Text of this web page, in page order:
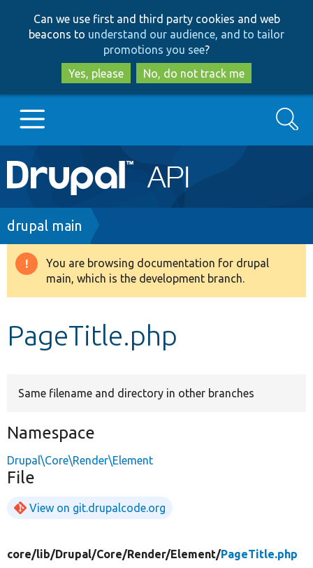
to
main
content
to
search
Can we use first and third party cookies and web
beacons to understand our audience, and to tailor
promotions you see?
Yes, please
No, do not track me
Main
navigation
Go to Drupal.org
Drupal 8+
Develop for Drupal
Search
Breadcrumb
drupal main
Warning
message
You are browsing documentation for drupal
main, which is the development branch.
PageTitle.php
Same filename and directory in other branches
Namespace
Drupal\Core\Render\Element
File
View on git.drupalcode.org
core/lib/Drupal/Core/Render/Element/PageTitle.php